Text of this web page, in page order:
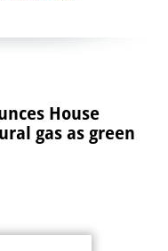
House
gas as green